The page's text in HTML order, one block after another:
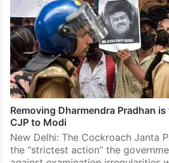
Removing Dharmendra Pradhan
CJP to Modi
New Delhi: The Cockroach Janta
the “strictest action” the